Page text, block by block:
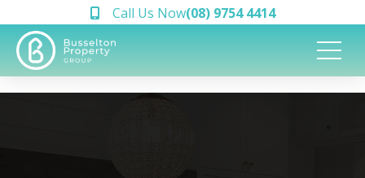
Call Us Now(08) 9754 4414